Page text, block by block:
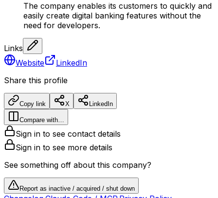
The company enables its customers to quickly and
easily create digital banking features without the
need for developers.
Links
Website
LinkedIn
Share this profile
Copy link X LinkedIn
Compare with…
Sign in to see contact details
Sign in to see more details
See something off about this company?
Report as inactive / acquired / shut down